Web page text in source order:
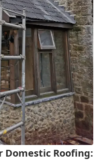
Domestic Roofing: